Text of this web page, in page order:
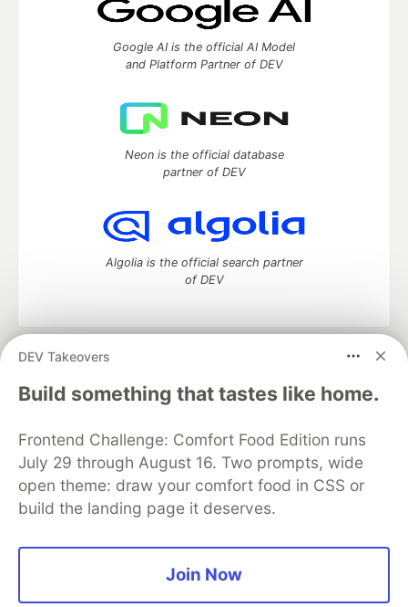
DEV Takeovers
Build something that tastes like home.
Frontend Challenge: Comfort Food Edition runs
July 29 through August 16. Two prompts, wide
open theme: draw your comfort food in CSS or
build the landing page it deserves.
Join Now
Google AI is the official AI Model
and Platform Partner of DEV
Neon is the official database
partner of DEV
Algolia is the official search partner
of DEV
DEV Community
development and manage your software career
Home
DEV Challenges DEV++
Videos
Organization Accounts
DEV Showcase About
Contact
Free Postgres Database
DEV Shop
MLH
Code of Conduct
Privacy Policy
Terms of Use
Built on
Forem — the open source
and other inclusive communities.